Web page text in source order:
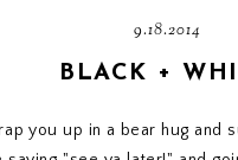
9.18.2014
BLACK +
you up in a bear hug